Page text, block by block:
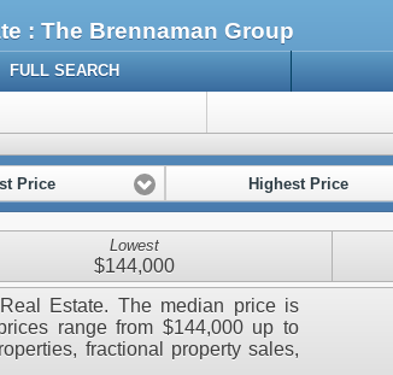
: The Brennaman Group
FULL SEARCH
Price Highest Price
Lowest
$144,000
Estate. The median price is
range from $144,000 up to
fractional property sales,